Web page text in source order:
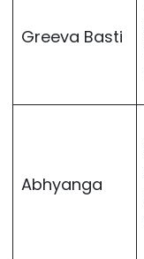
Greeva Basti
Abhyanga